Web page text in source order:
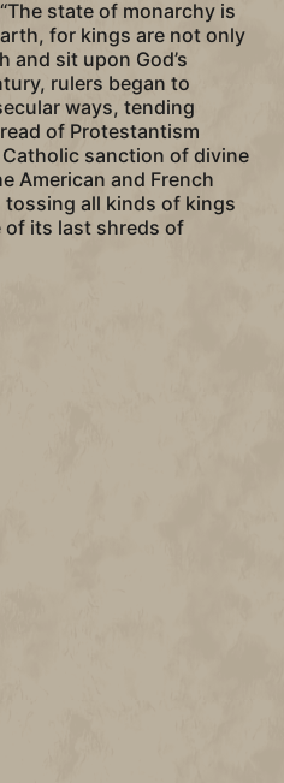
state of monarchy is
for kings are not only
and sit upon God’s
rulers began to
ways, tending
of Protestantism
sanction of divine
American and French
tossing all kinds of kings
of its last shreds of